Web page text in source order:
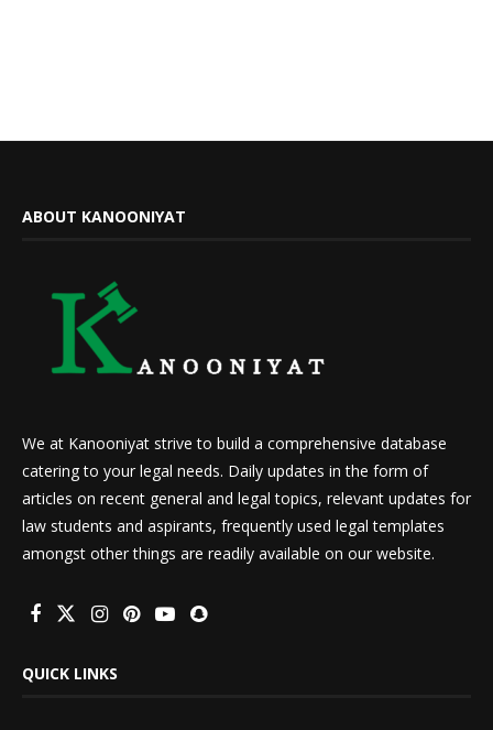
ABOUT KANOONIYAT
We at Kanooniyat strive to build a comprehensive database
catering to your legal needs. Daily updates in the form of
articles on recent general and legal topics, relevant updates for
law students and aspirants, frequently used legal templates
amongst other things are readily available on our website.
QUICK LINKS